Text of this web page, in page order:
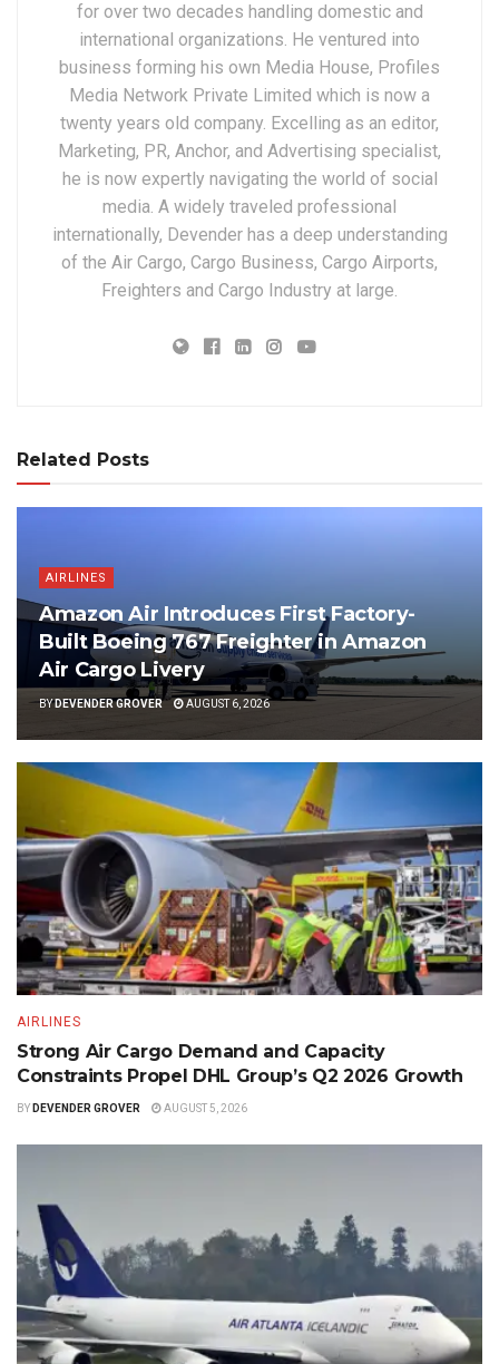
for over two decades handling domestic and
international organizations. He ventured into
business forming his own Media House, Profiles
Media Network Private Limited which is now a
twenty years old company. Excelling as an editor,
Marketing, PR, Anchor, and Advertising specialist,
he is now expertly navigating the world of social
media. A widely traveled professional
internationally, Devender has a deep understanding
of the Air Cargo, Cargo Business, Cargo Airports,
Freighters and Cargo Industry at large.
Related Posts
AIRLINES
Amazon Air Introduces First Factory-
Built Boeing 767 Freighter in Amazon
Air Cargo Livery
BYDEVENDER GROVER AUGUST 6, 2026
AIRLINES
Strong Air Cargo Demand and Capacity
Constraints Propel DHL Group’s Q2 2026 Growth
BY DEVENDER GROVER AUGUST 5, 2026